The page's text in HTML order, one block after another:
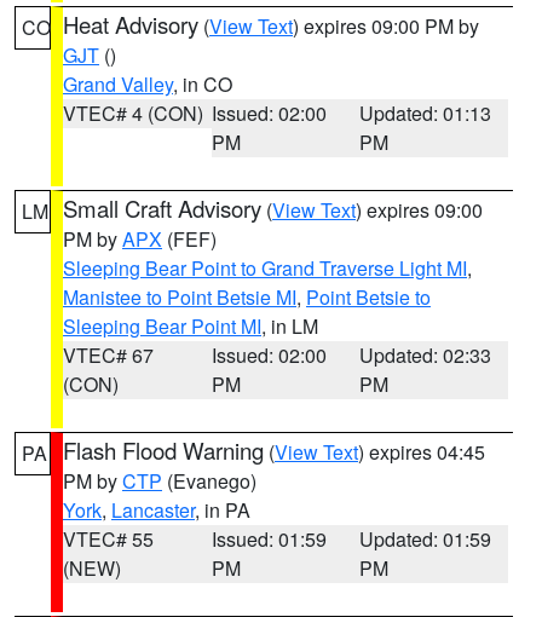
CO Heat Advisory (View Text) expires 09:00 PM by
GJT ()
Grand Valley, in CO
VTEC# 4 (CON) Issued: 02:00
PM
Updated: 01:13
PM
LM Small Craft Advisory (View Text) expires 09:00
PM byAPX (FEF)
Sleeping Bear Point to Grand Traverse Light MI,
Manistee to Point Betsie MI, Point Betsie to
Sleeping Bear Point MI, in LM
VTEC# 67
(CON)
Issued: 02:00
PM
Updated: 02:33
PM
PA Flash Flood Warning (View Text) expires 04:45
PM byCTP (Evanego)
York, Lancaster, in PA
VTEC# 55
(NEW)
Issued: 01:59
PM
Updated: 01:59
PM